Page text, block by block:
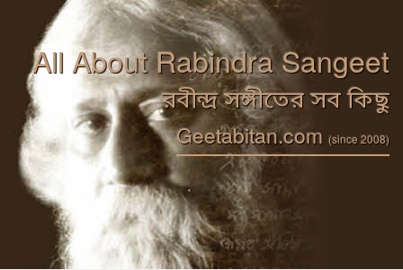
All About Rabindra Sangeet
রবীন্দ্র সঙ্গীতের সব কিছু
Geetabitan.com (since 2008)